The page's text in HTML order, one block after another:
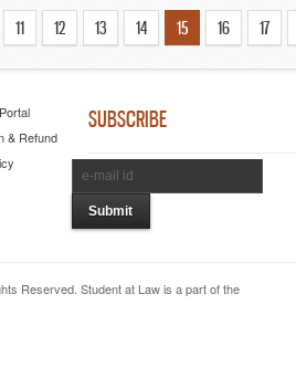
11 12 13 14 15 16 17
& Refund
SUBSCRIBE
Reserved. Student at Law is a part of the